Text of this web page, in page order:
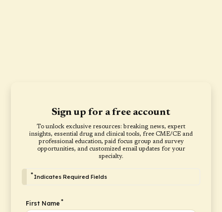
Sign up for a free account
To unlock exclusive resources: breaking news, expert
insights, essential drug and clinical tools, free CME/CE and
professional education, paid focus group and survey
opportunities, and customized email updates for your
specialty.
*Indicates Required Fields
First Name *